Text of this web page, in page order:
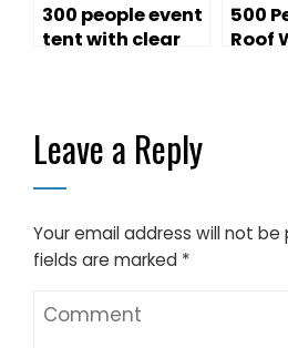
300 people event
tent with clear
500
Roof
Leave a Reply
Your email address will not be
fields are marked *